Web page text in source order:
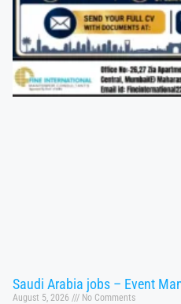
Saudi Arabia jobs – Event
August 5, 2026 No Comments